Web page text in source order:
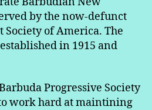
by the now-defunct
of America. The
in 1915 and
Progressive Society
work hard at maintining